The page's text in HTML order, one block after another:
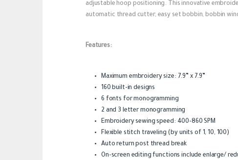
adjustable hoop positioning. This innovative
automatic thread cutter, easy set bobbin, bobbin
Features:
Maximum embroidery size: 7.9” x 7.9”
160 built-in designs
6 fonts for monogramming
2 and 3 letter monogramming
Embroidery sewing speed: 400-860 SPM
Flexible stitch traveling (by units of 1, 10, 100)
Auto return post thread break
On-screen editing functions include enlarge/